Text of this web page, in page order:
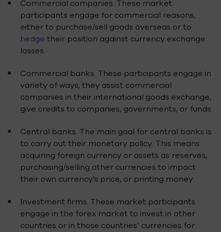
Commercial companies. These market
participants engage for commercial reasons,
either to purchase/sell goods overseas or to
hedge their position against currency exchange
losses.
Commercial banks. These participants engage in
variety of ways; they assist commercial
companies in their international goods exchange,
give credits to companies, governments, or funds.
Central banks. The main goal for central banks is
to carry out their monetary policy. This means
acquiring foreign currency or assets as reserves,
purchasing/selling other currencies to impact
their own currency’s price, or printing money.
Investment firms. These market participants
engage in the forex market to invest in other
countries or in those countries’ currencies for